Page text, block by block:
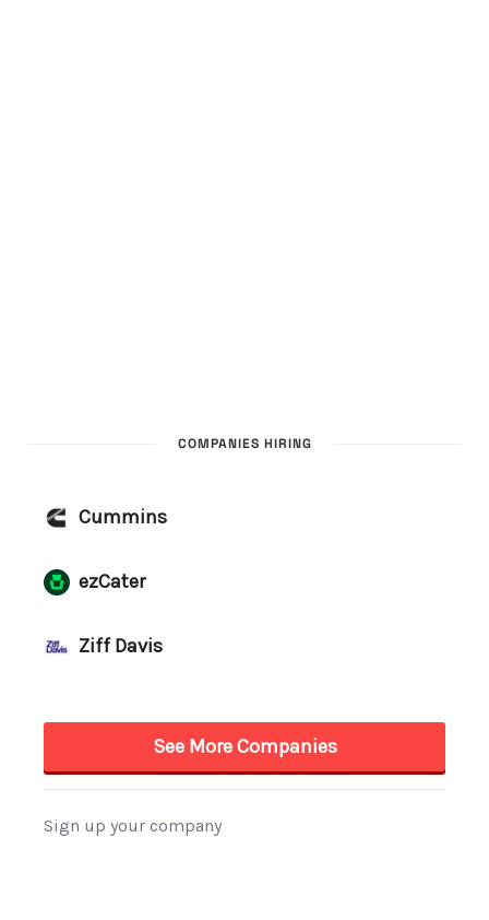
COMPANIES HIRING